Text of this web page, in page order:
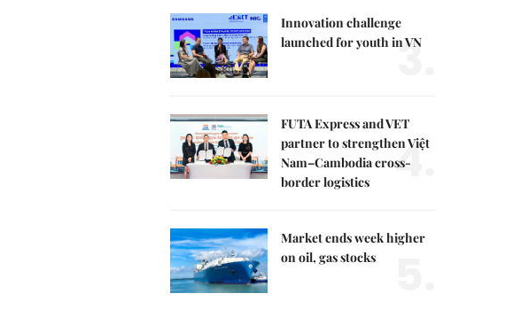
Innovation challenge
launched for youth in VN
3.
FUTA Express and VET
partner to strengthen Việt
Nam–Cambodia cross-
border logistics
4.
Market ends week higher
on oil, gas stocks